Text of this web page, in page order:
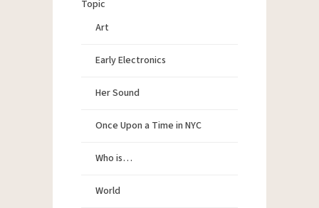
Topic
Art
Early Electronics
Her Sound
Once Upon a Time in NYC
Who is…
World